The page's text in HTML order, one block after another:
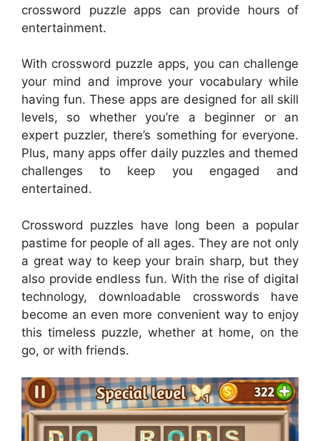
crossword puzzle apps can provide hours of
entertainment.
With crossword puzzle apps, you can challenge
your mind and improve your vocabulary while
having fun. These apps are designed for all skill
levels, so whether you’re a beginner or an
expert puzzler, there’s something for everyone.
Plus, many apps offer daily puzzles and themed
challenges to keep you engaged and
entertained.
Crossword puzzles have long been a popular
pastime for people of all ages. They are not only
a great way to keep your brain sharp, but they
also provide endless fun. With the rise of digital
technology, downloadable crosswords have
become an even more convenient way to enjoy
this timeless puzzle, whether at home, on the
go, or with friends.